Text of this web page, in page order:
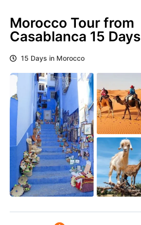
Morocco Tour from
Casablanca 15 Days
15 Days in Morocco